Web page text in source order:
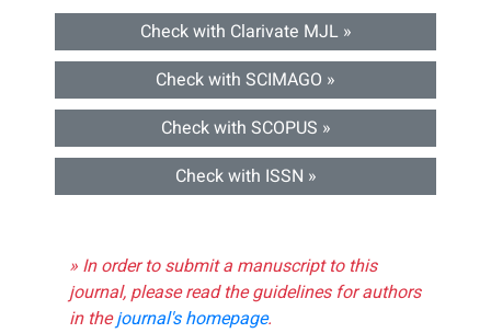
Check with Clarivate MJL »
Check with SCIMAGO »
Check with SCOPUS »
Check with ISSN »
» In order to submit a manuscript to this
journal, please read the guidelines for authors
in thejournal's homepage.